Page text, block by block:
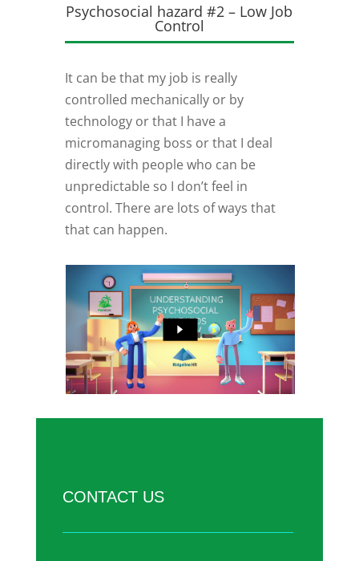
Psychosocial hazard #2 – Low Job
Control
It can be that my job is really
controlled mechanically or by
technology or that I have a
micromanaging boss or that I deal
directly with people who can be
unpredictable so I don’t feel in
control. There are lots of ways that
that can happen.
CONTACT US